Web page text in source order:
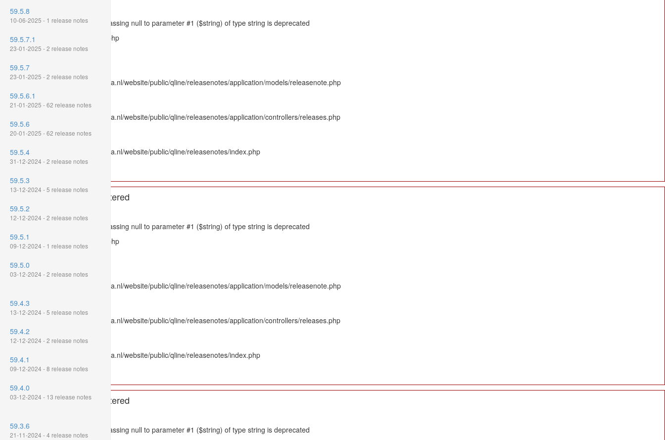
Severity: 8192
Message: htmlspecialchars(): Passing null to parameter #1 ($string) of type string is deprecated
Filename: models/releasenote.php
Line Number: 336
Backtrace:
File: /var/www/www.mpluskassa.nl/website/public/qline/releasenotes/application/models/releasenote.php
Line: 336
Function: htmlspecialchars
File: /var/www/www.mpluskassa.nl/website/public/qline/releasenotes/application/controllers/releases.php
Line: 118
Function: get_all_where
File: /var/www/www.mpluskassa.nl/website/public/qline/releasenotes/index.php
Line: 269
A PHP Error was encountered
Severity: 8192
Message: htmlspecialchars(): Passing null to parameter #1 ($string) of type string is deprecated
Filename: models/releasenote.php
Backtrace:
File: /var/www/www.mpluskassa.nl/website/public/qline/releasenotes/application/models/releasenote.php
Function: htmlspecialchars
File: /var/www/www.mpluskassa.nl/website/public/qline/releasenotes/application/controllers/releases.php
Line: 118
Function: get_all_where
File: /var/www/www.mpluskassa.nl/website/public/qline/releasenotes/index.php
Line: 269
A PHP Error was encountered
Message: htmlspecialchars(): Passing null to parameter #1 ($string) of type string is deprecated
59.5.8
10-06-2025 - 1 release notes
59.5.7.1
23-01-2025 - 2 release notes
59.5.7
23-01-2025 - 2 release notes
59.5.6.1
21-01-2025 - 62 release notes
59.5.6
20-01-2025 - 62 release notes
59.5.4
31-12-2024 - 2 release notes
59.5.3
13-12-2024 - 5 release notes
59.5.2
12-12-2024 - 2 release notes
59.5.1
09-12-2024 - 1 release notes
59.5.0
03-12-2024 - 2 release notes
59.4.3
13-12-2024 - 5 release notes
59.4.2
12-12-2024 - 2 release notes
59.4.1
09-12-2024 - 8 release notes
59.4.0
03-12-2024 - 13 release notes
59.3.6
21-11-2024 - 4 release notes